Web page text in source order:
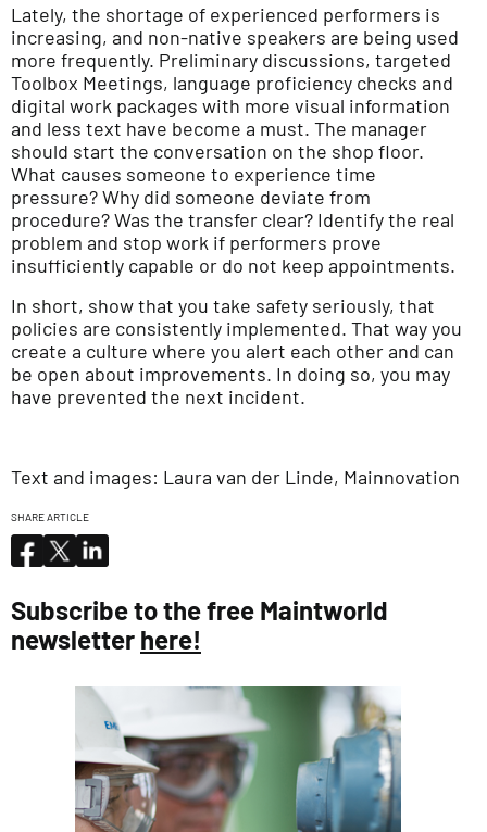
Lately, the shortage of experienced performers is
increasing, and non-native speakers are being used
more frequently. Preliminary discussions, targeted
Toolbox Meetings, language proficiency checks and
digital work packages with more visual information
and less text have become a must. The manager
should start the conversation on the shop floor.
What causes someone to experience time
pressure? Why did someone deviate from
procedure? Was the transfer clear? Identify the real
problem and stop work if performers prove
insufficiently capable or do not keep appointments.
In short, show that you take safety seriously, that
policies are consistently implemented. That way you
create a culture where you alert each other and can
be open about improvements. In doing so, you may
have prevented the next incident.
Text and images: Laura van der Linde, Mainnovation
SHARE ARTICLE
Subscribe to the free Maintworld
newsletter here!